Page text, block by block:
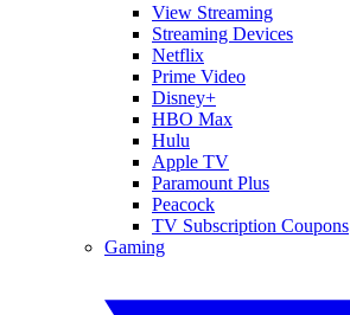
View Streaming
Streaming Devices
Netflix
Prime Video
Disney+
HBO Max
Hulu
Apple TV
Paramount Plus
Peacock
TV Subscription Coupons
Gaming